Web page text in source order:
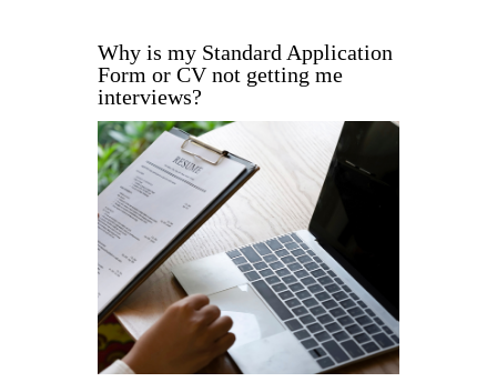
Why is my Standard Application
Form or CV not getting me
interviews?